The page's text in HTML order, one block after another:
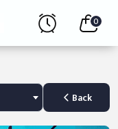
0
Back